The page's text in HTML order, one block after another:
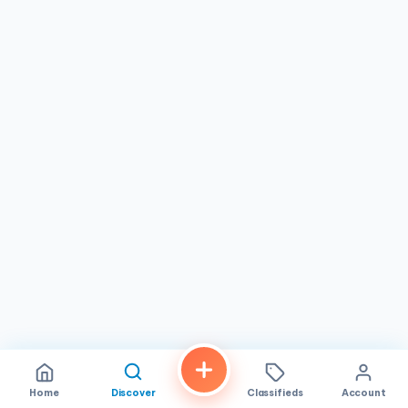
Home Discover Classifieds Account